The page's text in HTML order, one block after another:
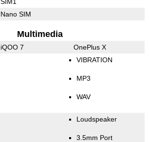
Nano SIM
Multimedia
iQOO 7 OnePlus X
VIBRATION
MP3
WAV
Loudspeaker
3.5mm Port